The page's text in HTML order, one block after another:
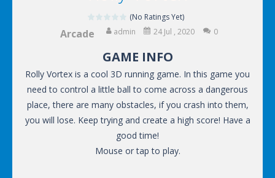
(No Ratings Yet)
Arcade admin 24 Jul , 2020 0
GAME INFO
Rolly Vortex is a cool 3D running game. In this game you
need to control a little ball to come across a dangerous
place, there are many obstacles, if you crash into them,
you will lose. Keep trying and create a high score! Have a
good time!
Mouse or tap to play.